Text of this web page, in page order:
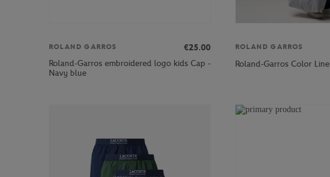
ROLAND GARROS
€25.00
Roland-Garros embroidered logo kids Cap -
Navy blue
ROLAND GARROS
Roland-Garros Color